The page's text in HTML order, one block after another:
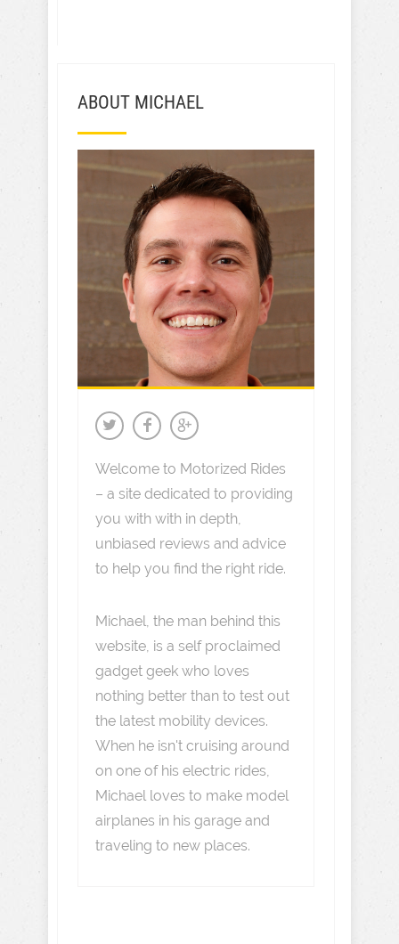
ABOUT MICHAEL
Welcome to Motorized Rides
– a site dedicated to providing
you with with in depth,
unbiased reviews and advice
to help you find the right ride.
Michael, the man behind this
website, is a self proclaimed
gadget geek who loves
nothing better than to test out
the latest mobility devices.
When he isn't cruising around
on one of his electric rides,
Michael loves to make model
airplanes in his garage and
traveling to new places.